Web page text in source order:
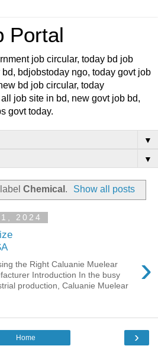
Portal
job circular, today bd job
bdjobstoday ngo, today govt job
bd job circular, today
job site in bd, new govt job bd,
govt today.
▼
▼
Chemical . Show all posts
2024
›
the Right Caluanie Muelear
Introduction In the busy
production, Caluanie Muelear
›
Home